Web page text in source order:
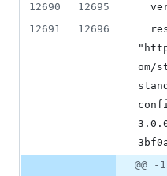
12690
12695
12691
12696
om/
@@ -